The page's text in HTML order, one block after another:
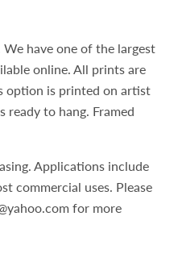
have one of the largest
online. All prints are
option is printed on artist
ready to hang. Framed
Applications include
commercial uses. Please
for more